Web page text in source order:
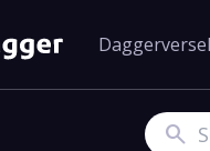
Daggerverse
Search